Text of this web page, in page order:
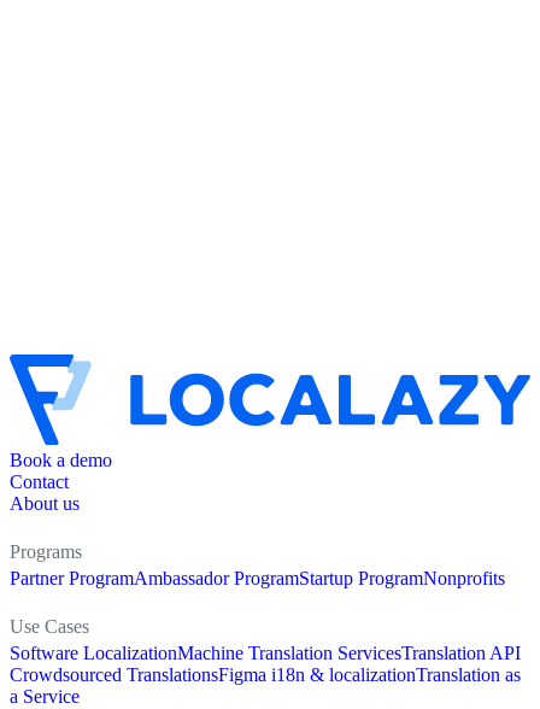
Book a demo
Contact
About us
Programs
Partner ProgramAmbassador ProgramStartup ProgramNonprofits
Use Cases
Software LocalizationMachine Translation ServicesTranslation API
Crowdsourced TranslationsFigma i18n & localizationTranslation as
a Service